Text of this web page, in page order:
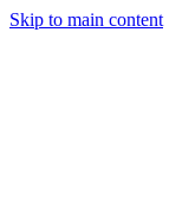
Skip to main content